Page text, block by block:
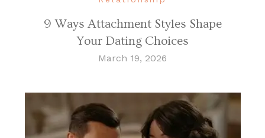
9 Ways Attachment Styles Shape
Your Dating Choices
March 19, 2026